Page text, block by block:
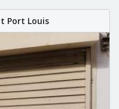
Port Louis